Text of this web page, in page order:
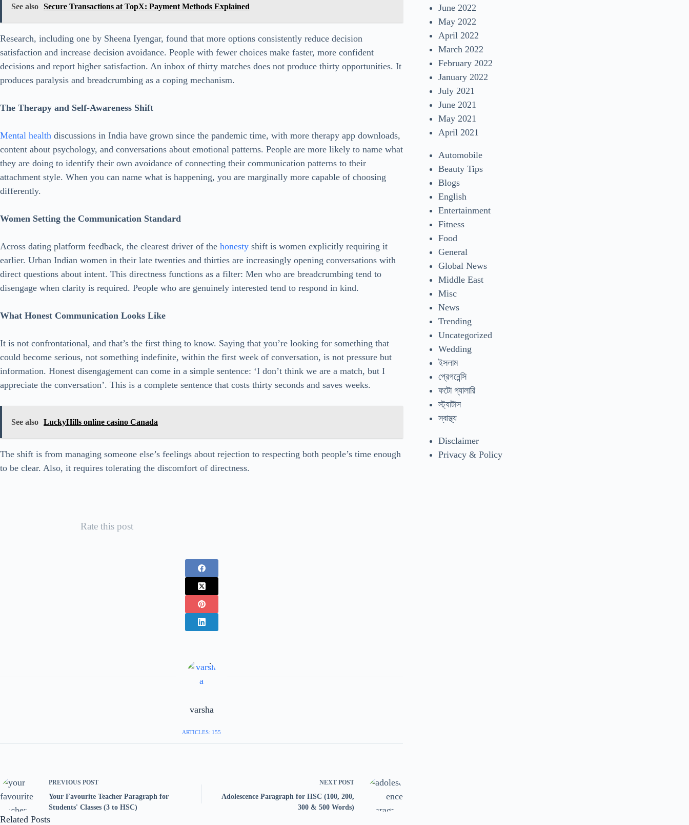
See also Secure Transactions at TopX: Payment Methods Explained
Research, including one by Sheena Iyengar, found that more options consistently reduce decision
satisfaction and increase decision avoidance. People with fewer choices make faster, more confident
decisions and report higher satisfaction. An inbox of thirty matches does not produce thirty opportunities. It
produces paralysis and breadcrumbing as a coping mechanism.
The Therapy and Self-Awareness Shift
Mental health discussions in India have grown since the pandemic time, with more therapy app downloads,
content about psychology, and conversations about emotional patterns. People are more likely to name what
they are doing to identify their own avoidance of connecting their communication patterns to their
attachment style. When you can name what is happening, you are marginally more capable of choosing
differently.
Women Setting the Communication Standard
Across dating platform feedback, the clearest driver of the honesty shift is women explicitly requiring it
earlier. Urban Indian women in their late twenties and thirties are increasingly opening conversations with
direct questions about intent. This directness functions as a filter: Men who are breadcrumbing tend to
disengage when clarity is required. People who are genuinely interested tend to respond in kind.
What Honest Communication Looks Like
It is not confrontational, and that’s the first thing to know. Saying that you’re looking for something that
could become serious, not something indefinite, within the first week of conversation, is not pressure but
information. Honest disengagement can come in a simple sentence: ‘I don’t think we are a match, but I
appreciate the conversation’. This is a complete sentence that costs thirty seconds and saves weeks.
See also LuckyHills online casino Canada
The shift is from managing someone else’s feelings about rejection to respecting both people’s time enough
to be clear. Also, it requires tolerating the discomfort of directness.
Rate this post
varsha
ARTICLES: 155
PREVIOUS POST
Your Favourite Teacher Paragraph for
Students' Classes (3 to HSC)
NEXTPOST
Adolescence Paragraph for HSC (100, 200,
300 & 500 Words)
Related Posts
June 2022
May 2022
April 2022
March 2022
February 2022
January 2022
July 2021
June 2021
May 2021
April 2021
Automobile
Beauty Tips
Blogs
English
Entertainment
Fitness
Food
General
Global News
Middle East
Misc
News
Trending
Uncategorized
Wedding
ইসলাম
প্রেগনেন্সি
ফটো গ্যালারি
স্ট্যাটাস
স্বাস্থ্য
Disclaimer
Privacy & Policy